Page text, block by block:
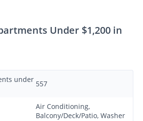
Under $1,200 in
under 557
Air Conditioning,
Balcony/Deck/Patio, Washer